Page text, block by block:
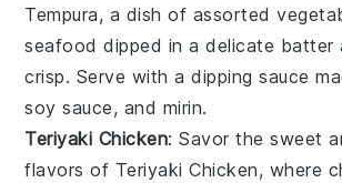
Tempura, a dish of assorted
seafood dipped in a delicate batter
crisp. Serve with a dipping sauce
soy sauce, and mirin.
Teriyaki Chicken: Savor the sweet
flavors of Teriyaki Chicken, where